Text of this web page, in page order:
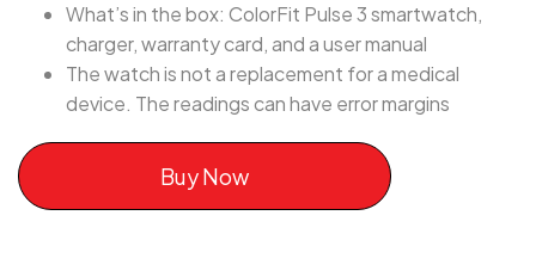
What’s in the box: ColorFit Pulse 3 smartwatch,
charger, warranty card, and a user manual
The watch is not a replacement for a medical
device. The readings can have error margins
Buy Now